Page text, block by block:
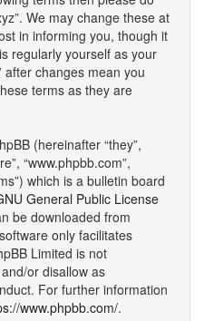
We may change these at
in informing you, though it
regularly yourself as your
after changes mean you
terms as they are
(hereinafter “they”,
“www.phpbb.com”,
which is a bulletin board
General Public License
be downloaded from
only facilitates
Limited is not
or disallow as
For further information
www.phpbb.com/.